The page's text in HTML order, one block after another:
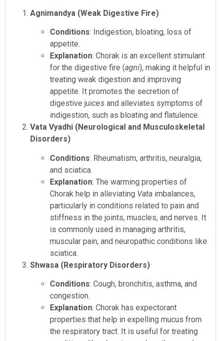
Agnimandya (Weak Digestive Fire)
Conditions: Indigestion, bloating, loss of
appetite.
Explanation: Chorak is an excellent stimulant
for the digestive fire (agni), making it helpful in
treating weak digestion and improving
appetite. It promotes the secretion of
digestive juices and alleviates symptoms of
indigestion, such as bloating and flatulence.
Vata Vyadhi (Neurological and Musculoskeletal
Disorders)
Conditions: Rheumatism, arthritis, neuralgia,
and sciatica.
Explanation: The warming properties of
Chorak help in alleviating Vata imbalances,
particularly in conditions related to pain and
stiffness in the joints, muscles, and nerves. It
is commonly used in managing arthritis,
muscular pain, and neuropathic conditions like
sciatica.
Shwasa (Respiratory Disorders)
Conditions: Cough, bronchitis, asthma, and
congestion.
Explanation: Chorak has expectorant
properties that help in expelling mucus from
the respiratory tract. It is useful for treating